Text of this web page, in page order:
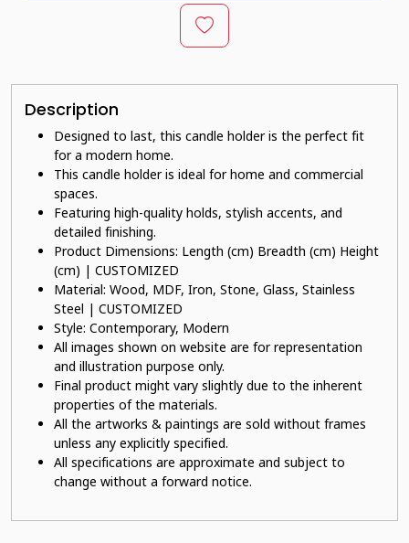
Description
Designed to last, this candle holder is the perfect fit
for a modern home.
This candle holder is ideal for home and commercial
spaces.
Featuring high-quality holds, stylish accents, and
detailed finishing.
Product Dimensions: Length (cm) Breadth (cm) Height
(cm) | CUSTOMIZED
Material: Wood, MDF, Iron, Stone, Glass, Stainless
Steel | CUSTOMIZED
Style: Contemporary, Modern
All images shown on website are for representation
and illustration purpose only.
Final product might vary slightly due to the inherent
properties of the materials.
All the artworks & paintings are sold without frames
unless any explicitly specified.
All specifications are approximate and subject to
change without a forward notice.